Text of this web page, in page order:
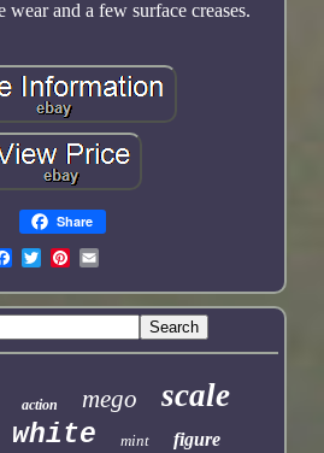
wear and a few surface creases.
Share
action mego scale
white mint figure